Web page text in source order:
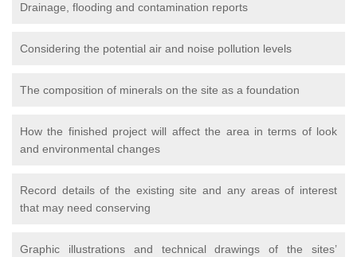
Drainage, flooding and contamination reports
Considering the potential air and noise pollution levels
The composition of minerals on the site as a foundation
How the finished project will affect the area in terms of look
and environmental changes
Record details of the existing site and any areas of interest
that may need conserving
Graphic illustrations and technical drawings of the sites’